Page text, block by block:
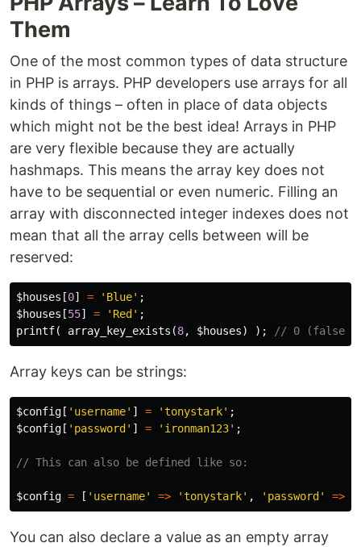
Them
One of the most common types of data structure
in PHP is arrays. PHP developers use arrays for all
kinds of things – often in place of data objects
which might not be the best idea! Arrays in PHP
are very flexible because they are actually
hashmaps. This means the array key does not
have to be sequential or even numeric. Filling an
array with disconnected integer indexes does not
mean that all the array cells between will be
reserved:
$houses [0] = 'Blue' ;
$houses [55] = 'Red' ;
printf( array_key_exists (8, $houses) ); // 0 (false)
Array keys can be strings:
$config [ 'username' ] = 'tonystark' ;
$config [ 'password' ] = 'ironman123' ;
// This can also be defined like so:
$config = [ 'username' => 'tonystark' , 'password' =>
You can also declare a value as an empty array